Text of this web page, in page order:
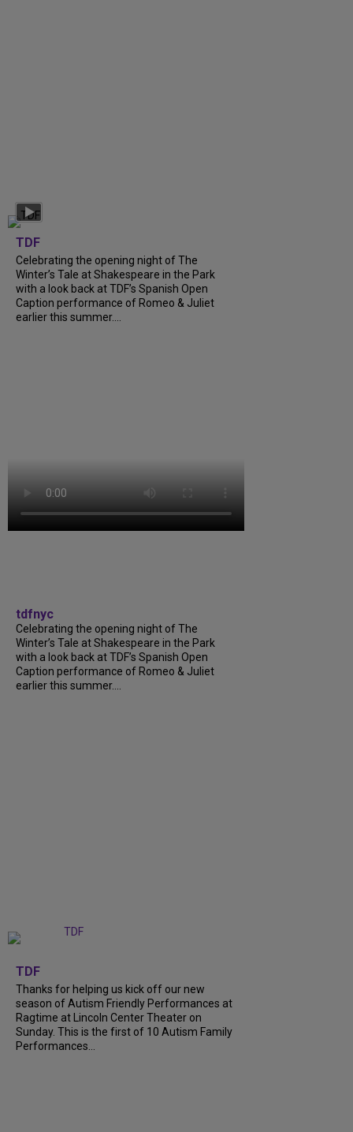
TDF
Celebrating the opening night of The
Winter’s Tale at Shakespeare in the Park
with a look back at TDF’s Spanish Open
Caption performance of Romeo & Juliet
earlier this summer....
tdfnyc
Celebrating the opening night of The
Winter’s Tale at Shakespeare in the Park
with a look back at TDF’s Spanish Open
Caption performance of Romeo & Juliet
earlier this summer....
TDF
Thanks for helping us kick off our new
season of Autism Friendly Performances at
Ragtime at Lincoln Center Theater on
Sunday. This is the first of 10 Autism Family
Performances...